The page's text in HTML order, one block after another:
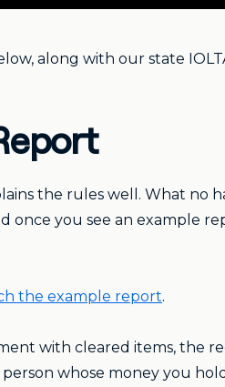
along with our state
the rules well. What no
you see an example
the example report.
with cleared items, the
whose money you